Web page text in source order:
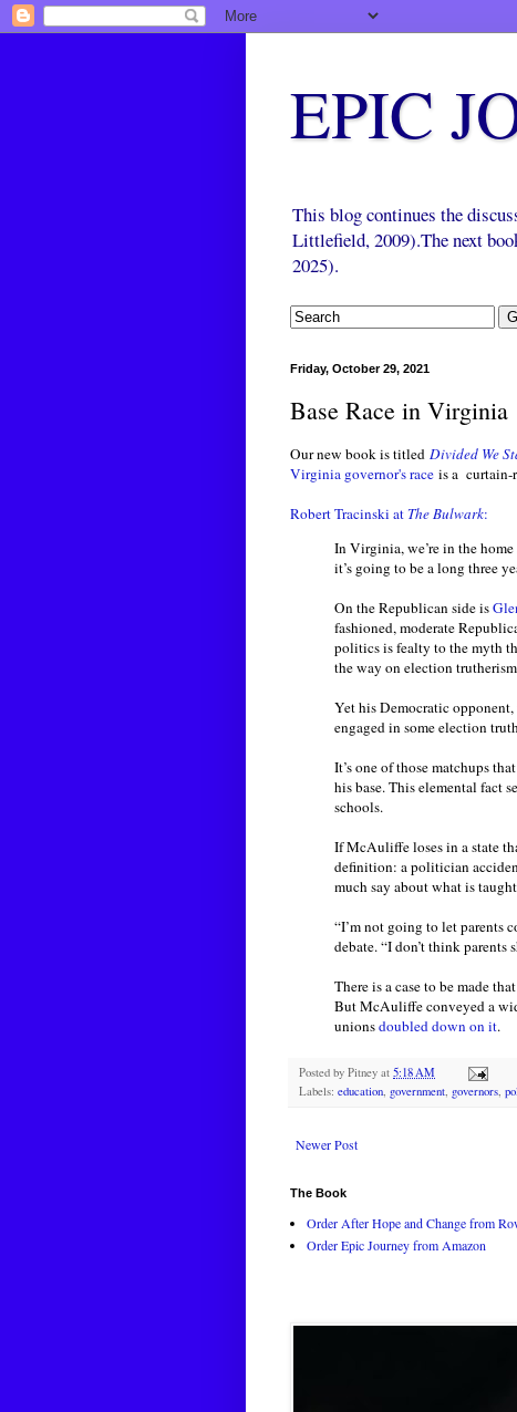
EPIC
This blog continues the
Littlefield, 2009).The next
2025).
Friday, October 29, 2021
Base Race in Virginia
Our new book is titled Divided We
Virginia governor's race is a curtain-
Robert Tracinski at The Bulwark:
In Virginia, we’re in the
it’s going to be a long three
On the Republican side is
fashioned, moderate
politics is fealty to the myth
the way on election
Yet his Democratic
engaged in some election
It’s one of those matchups
his base. This elemental fact
schools.
If McAuliffe loses in a state
definition: a politician
much say about what is
“I’m not going to let parents
debate. “I don’t think
There is a case to be made
But McAuliffe conveyed a
unionsdoubled down on it.
Posted by Pitney at 5:18 AM
Labels: education, government, governors,
Newer Post
The Book
Order After Hope and Change from
Order Epic Journey from Amazon